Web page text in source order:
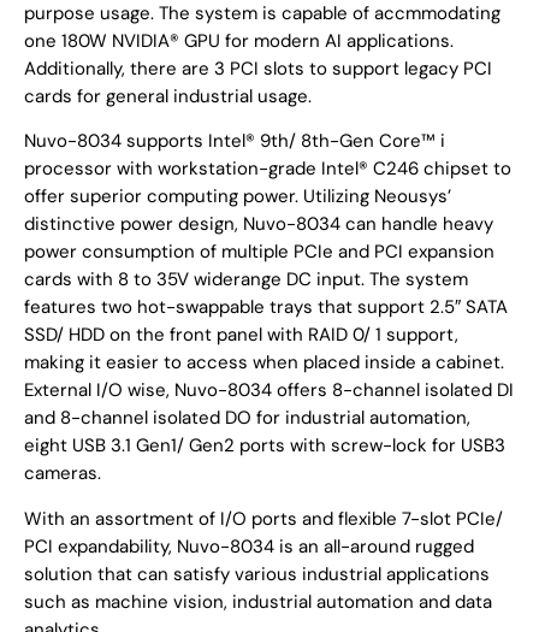
purpose usage. The system is capable of accmmodating
one 180W NVIDIA® GPU for modern AI applications.
Additionally, there are 3 PCI slots to support legacy PCI
cards for general industrial usage.
Nuvo-8034 supports Intel® 9th/ 8th-Gen Core™ i
processor with workstation-grade Intel® C246 chipset to
offer superior computing power. Utilizing Neousys’
distinctive power design, Nuvo-8034 can handle heavy
power consumption of multiple PCIe and PCI expansion
cards with 8 to 35V widerange DC input. The system
features two hot-swappable trays that support 2.5″ SATA
SSD/ HDD on the front panel with RAID 0/ 1 support,
making it easier to access when placed inside a cabinet.
External I/O wise, Nuvo-8034 offers 8-channel isolated DI
and 8-channel isolated DO for industrial automation,
eight USB 3.1 Gen1/ Gen2 ports with screw-lock for USB3
cameras.
With an assortment of I/O ports and flexible 7-slot PCIe/
PCI expandability, Nuvo-8034 is an all-around rugged
solution that can satisfy various industrial applications
such as machine vision, industrial automation and data